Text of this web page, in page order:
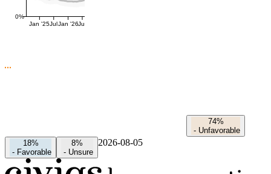
0%
Jan '25Jul Jan '26Jul
74%
- Unfavorable
18%
- Favorable
8%
- Unsure
2026-08-05